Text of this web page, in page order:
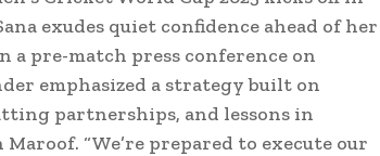
exudes quiet confidence ahead of her
a pre-match press conference on
emphasized a strategy built on
partnerships, and lessons in
“We’re prepared to execute our